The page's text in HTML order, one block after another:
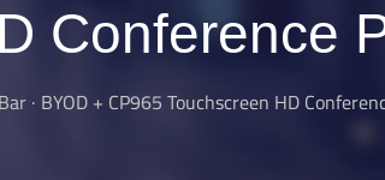
Conference
· BYOD + CP965 Touchscreen HD